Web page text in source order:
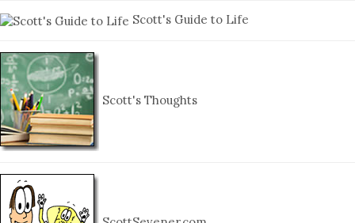
Scott's Guide to Life
Scott's Thoughts